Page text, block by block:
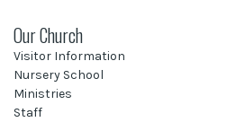
Our Church
Visitor Information
Nursery School
Ministries
Staff